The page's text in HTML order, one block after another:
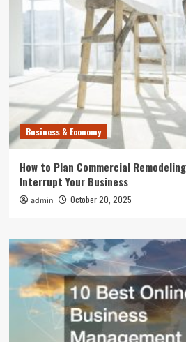
Business & Economy
How to Plan Commercial
Interrupt Your Business
admin October 20, 2025